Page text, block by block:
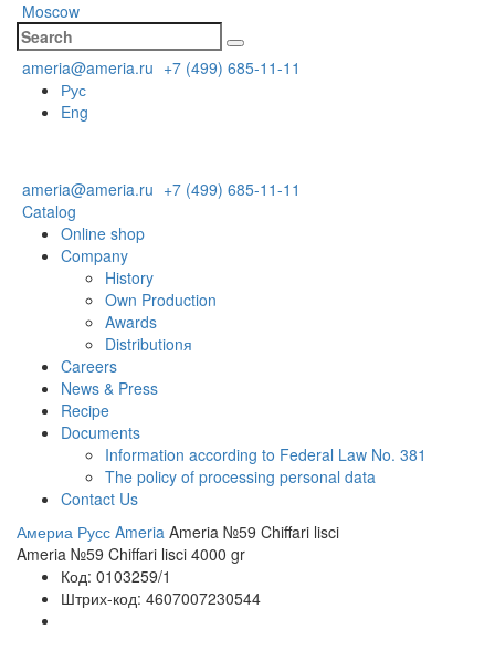
Moscow
ameria@ameria.ru +7 (499) 685-11-11
Рус
Eng
ameria@ameria.ru +7 (499) 685-11-11
Catalog
Online shop
Company
History
Own Production
Awards
Distributionя
Careers
News & Press
Recipe
Documents
Information according to Federal Law No. 381
The policy of processing personal data
Contact Us
Америа Русс Ameria Ameria №59 Chiffari lisci
Ameria №59 Chiffari lisci 4000 gr
Код: 0103259/1
Штрих-код: 4607007230544